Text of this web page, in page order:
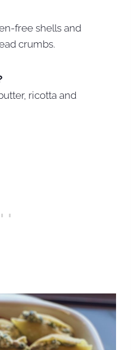
free shells and
crumbs.
ricotta and